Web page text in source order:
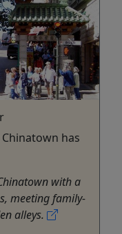
has
with a
meeting family-
alleys.